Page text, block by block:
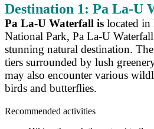
Destination 1: Pa La-U
Pa La-U Waterfall is located in
National Park, Pa La-U Waterfall
stunning natural destination.
tiers surrounded by lush
may also encounter various
birds and butterflies.
Recommended activities